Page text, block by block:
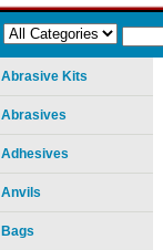
Abrasive Kits
Abrasives
Adhesives
Anvils
Bags